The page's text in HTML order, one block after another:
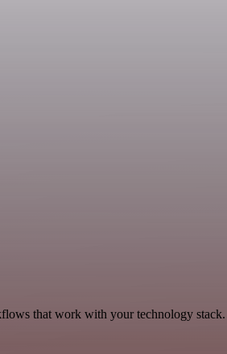
that work with your technology